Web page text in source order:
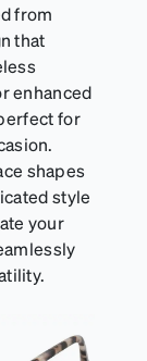
from
that
enhanced
for
shapes
style
your